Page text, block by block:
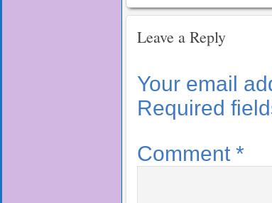
Leave a Reply
Your email
Required
Comment *